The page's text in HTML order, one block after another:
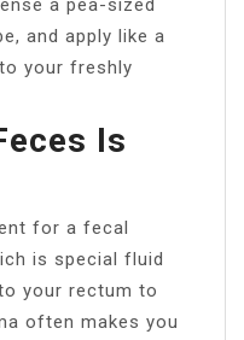
and apply like a
your freshly
Is
for a fecal
is special fluid
your rectum to
often makes you